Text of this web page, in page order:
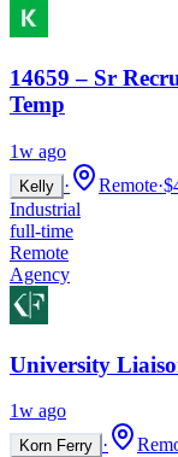
14659 – Sr
Temp
1w ago
Kelly · Remote·
Industrial
full-time
Remote
Agency
University
1w ago
Korn Ferry ·